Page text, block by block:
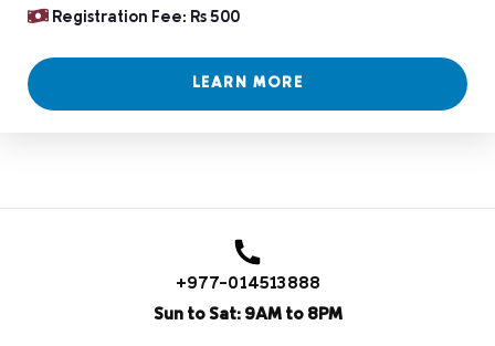
Registration Fee: Rs 500
LEARN MORE
+977-014513888
Sun to Sat: 9AM to 8PM